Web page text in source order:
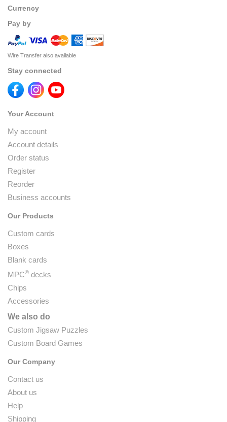
Currency
Pay by
Wire Transfer also available
Stay connected
Your Account
My account
Account details
Order status
Register
Reorder
Business accounts
Our Products
Custom cards
Boxes
Blank cards
MPC® decks
Chips
Accessories
We also do
Custom Jigsaw Puzzles
Custom Board Games
Our Company
Contact us
About us
Help
Shipping